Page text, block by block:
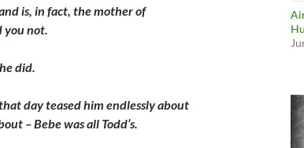
is, in fact, the mother of
you not.
did.
day teased him endlessly about
– Bebe was all Todd’s.